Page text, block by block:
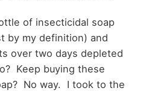
of insecticidal soap
by my definition) and
over two days depleted
Keep buying these
No way. I took to the